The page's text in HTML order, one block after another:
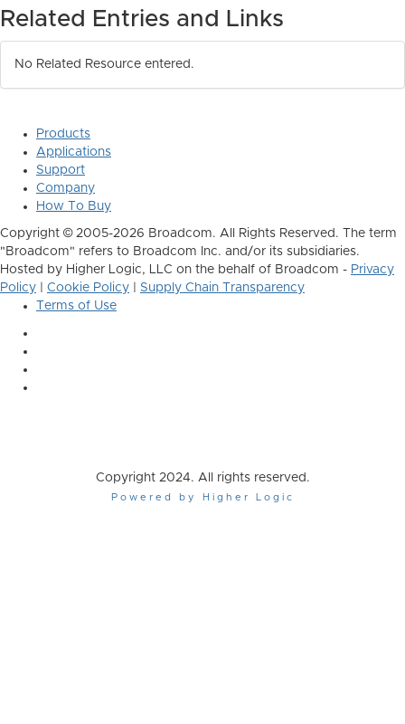
Related Entries and Links
No Related Resource entered.
Products
Applications
Support
Company
How To Buy
Copyright © 2005-2026 Broadcom. All Rights Reserved. The term
"Broadcom" refers to Broadcom Inc. and/or its subsidiaries.
Hosted by Higher Logic, LLC on the behalf of Broadcom - Privacy
Policy
Cookie Policy
Supply Chain Transparency
Terms of Use
Copyright 2024. All rights reserved.
Powered by Higher Logic